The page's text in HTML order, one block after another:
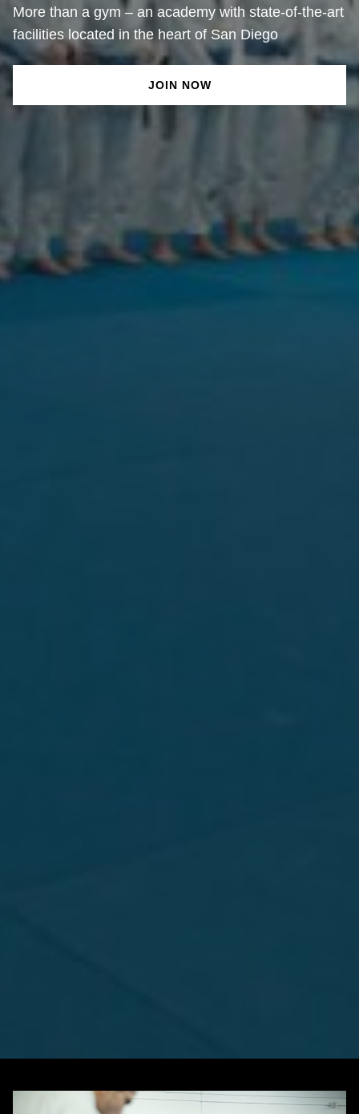
More than a gym – an academy with state-of-the-art
facilities located in the heart of San Diego
JOIN NOW